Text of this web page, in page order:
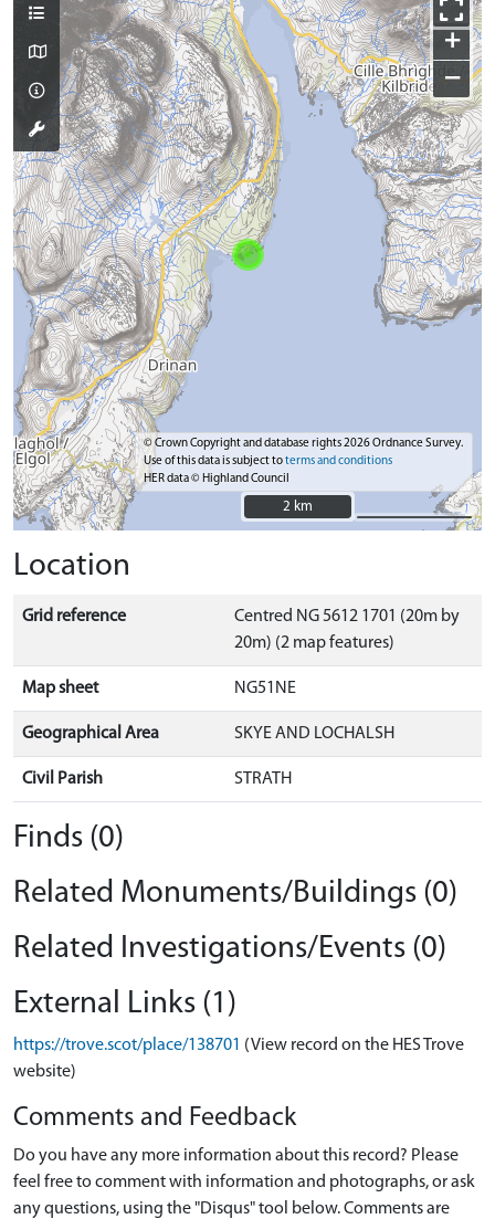
+
−
© Crown Copyright and database rights 2026 Ordnance Survey.
Use of this data is subject toterms and conditions
HER data © Highland Council
2 km
2 km
Location
Grid reference
Centred NG 5612 1701 (20m by
20m) (2 map features)
Map sheet NG51NE
Geographical Area SKYE AND LOCHALSH
Civil Parish STRATH
Finds (0)
Related Monuments/Buildings (0)
Related Investigations/Events (0)
External Links (1)
https://trove.scot/place/138701 (View record on the HES Trove
website)
Comments and Feedback
Do you have any more information about this record? Please
feel free to comment with information and photographs, or ask
any questions, using the "Disqus" tool below. Comments are